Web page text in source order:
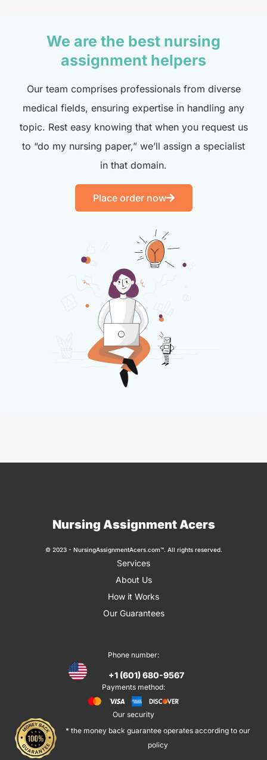
We are the best nursing
assignment helpers
Our team comprises professionals from diverse
medical fields, ensuring expertise in handling any
topic. Rest easy knowing that when you request us
to “do my nursing paper,” we’ll assign a specialist
in that domain.
Place order now
Nursing Assignment Acers
© 2023 - NursingAssignmentAcers.com™. All rights reserved.
Services
About Us
How it Works
Our Guarantees
Phone number:
+1 (601) 680-9567
Payments method:
Our security
* the money back guarantee operates according to our
policy